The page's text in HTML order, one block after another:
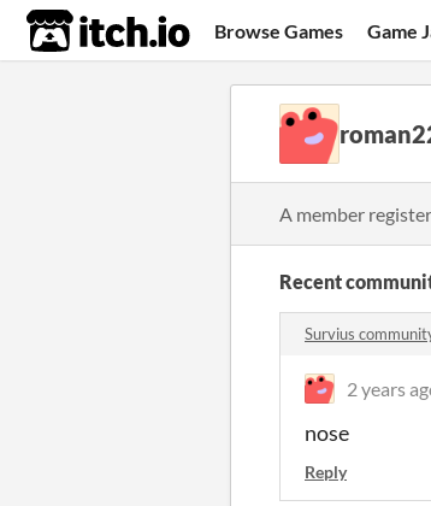
itch.io Browse Games Game
A member
Recent
Survius
2 years
nose
Reply